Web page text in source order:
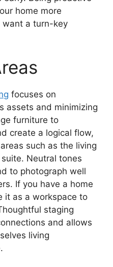
home more
a turn-key
focuses on
assets and minimizing
furniture to
create a logical flow,
such as the living
Neutral tones
to photograph well
If you have a home
it as a workspace to
staging
and allows
living